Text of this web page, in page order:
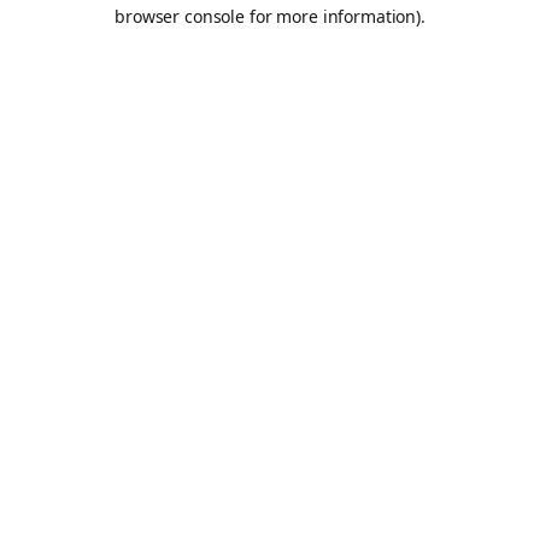
browser console for more information).